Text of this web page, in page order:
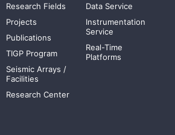
Research Fields
Projects
Publications
TIGP Program
Seismic Arrays /
Facilities
Research Center
Data Service
Instrumentation
Service
Real-Time
Platforms